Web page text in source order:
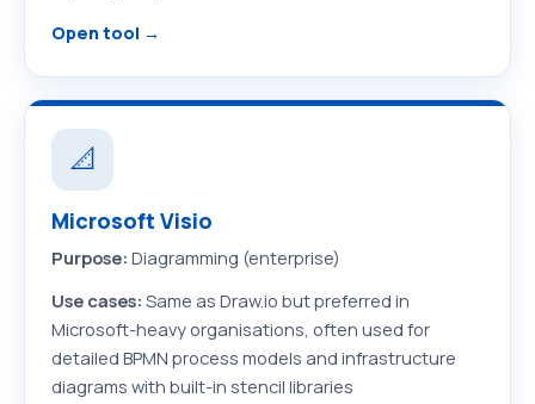
Open tool →
📐
Microsoft Visio
Purpose: Diagramming (enterprise)
Use cases: Same as Draw.io but preferred in
Microsoft-heavy organisations, often used for
detailed BPMN process models and infrastructure
diagrams with built-in stencil libraries